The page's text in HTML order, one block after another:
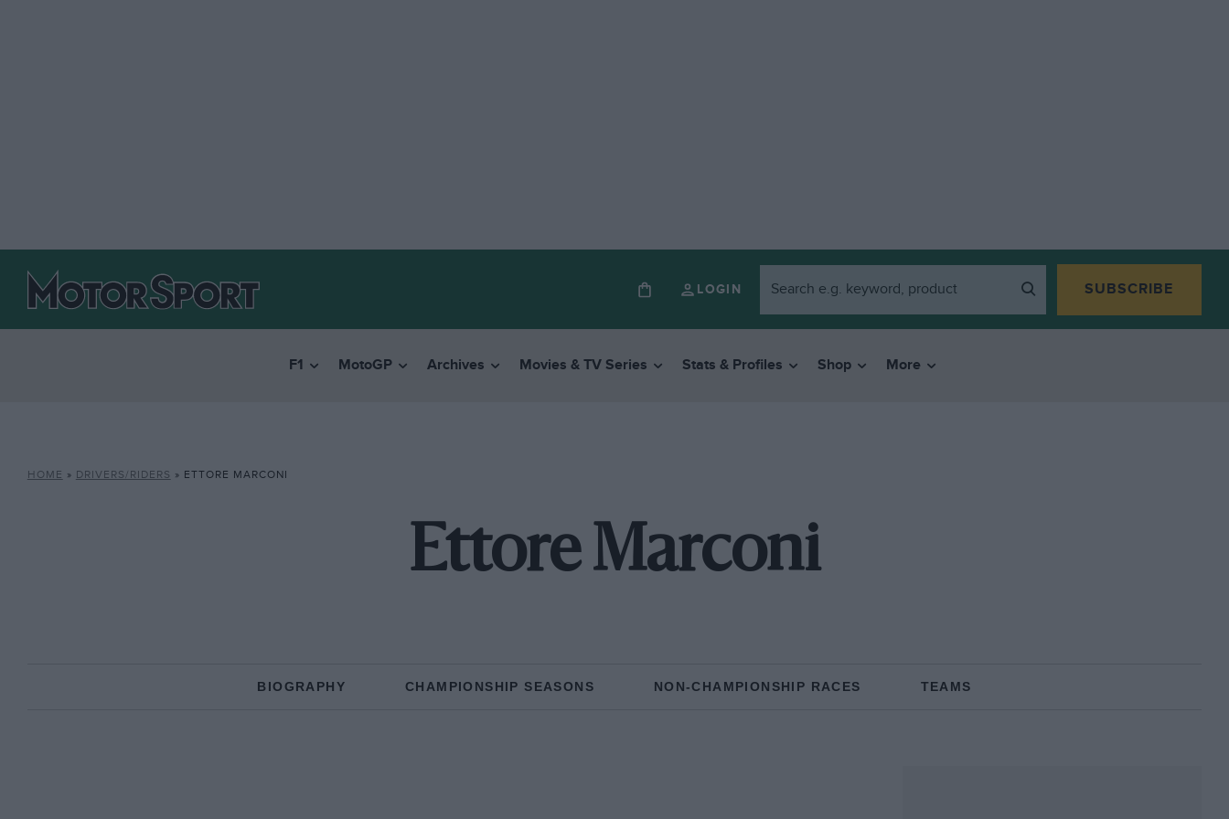
LOGIN SUBSCRIBE
F1 MotoGP Archives Movies & TV Series Stats & Profiles Shop More
HOME » DRIVERS/RIDERS » ETTORE MARCONI
Ettore Marconi
BIOGRAPHY CHAMPIONSHIP SEASONS NON-CHAMPIONSHIP RACES TEAMS